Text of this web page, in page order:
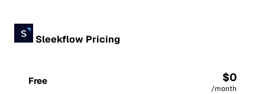
Sleekflow Pricing
Free $0
/month